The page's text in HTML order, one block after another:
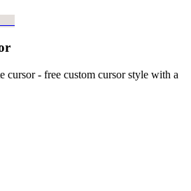
cursor - free custom cursor style with a